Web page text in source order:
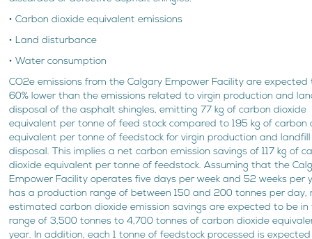
• Carbon dioxide equivalent emissions
• Land disturbance
• Water consumption
CO2e emissions from the Calgary Empower Facility are expected
60% lower than the emissions related to virgin production and
disposal of the asphalt shingles, emitting 77 kg of carbon dioxide
equivalent per tonne of feed stock compared to 195 kg of carbon
equivalent per tonne of feedstock for virgin production and landfill
disposal. This implies a net carbon emission savings of 117 kg of
dioxide equivalent per tonne of feedstock. Assuming that the
Empower Facility operates five days per week and 52 weeks per
has a production range of between 150 and 200 tonnes per day,
estimated carbon dioxide emission savings are expected to be in
range of 3,500 tonnes to 4,700 tonnes of carbon dioxide
year. In addition, each 1 tonne of feedstock processed is